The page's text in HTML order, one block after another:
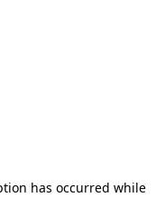
has occurred while